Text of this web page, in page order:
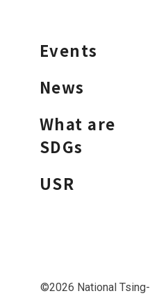
Events
News
What are
SDGs
USR
©2026 National